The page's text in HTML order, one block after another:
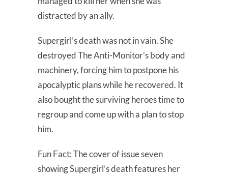
distracted by an ally.
Supergirl’s death was not in vain. She
destroyed The Anti-Monitor’s body and
machinery, forcing him to postpone his
apocalyptic plans while he recovered. It
also bought the surviving heroes time to
regroup and come up with a plan to stop
him.
Fun Fact: The cover of issue seven
showing Supergirl’s death features her